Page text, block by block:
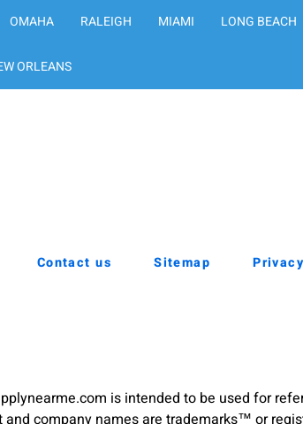
OMAHA RALEIGH MIAMI LONG BEACH
ORLEANS
Contact us Sitemap
is intended to be used for